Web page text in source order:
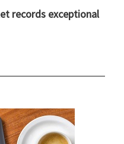
records exceptional